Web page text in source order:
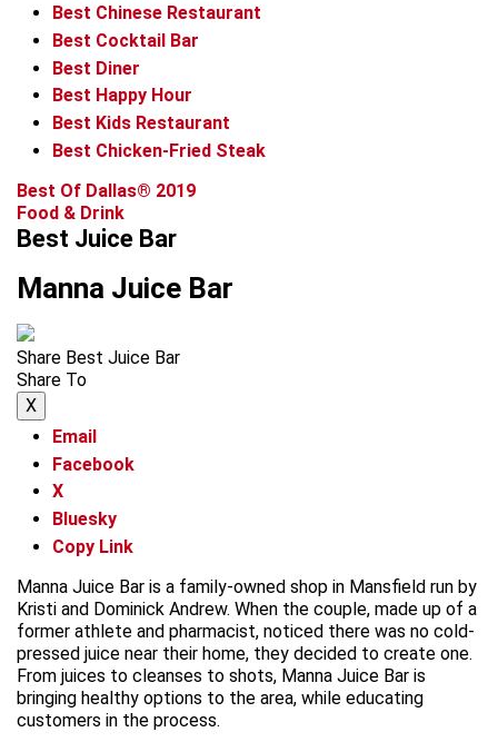
Best Chinese Restaurant
Best Cocktail Bar
Best Diner
Best Happy Hour
Best Kids Restaurant
Best Chicken-Fried Steak
Best Of Dallas® 2019
Food & Drink
Best Juice Bar
Manna Juice Bar
Share Best Juice Bar
Share To
X
Email
Facebook
X
Bluesky
Copy Link
Manna Juice Bar is a family-owned shop in Mansfield run by
Kristi and Dominick Andrew. When the couple, made up of a
former athlete and pharmacist, noticed there was no cold-
pressed juice near their home, they decided to create one.
From juices to cleanses to shots, Manna Juice Bar is
bringing healthy options to the area, while educating
customers in the process.